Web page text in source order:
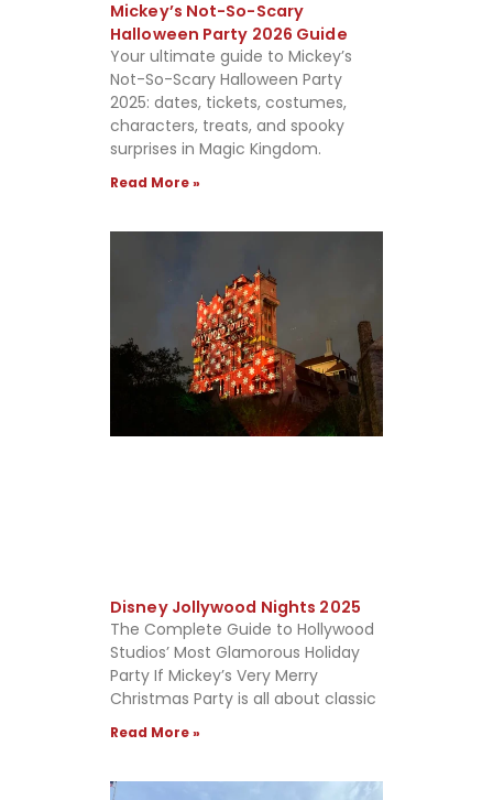
Mickey’s Not-So-Scary
Halloween Party 2026 Guide
Your ultimate guide to Mickey’s
Not-So-Scary Halloween Party
2025: dates, tickets, costumes,
characters, treats, and spooky
surprises in Magic Kingdom.
Read More »
Disney Jollywood Nights 2025
The Complete Guide to Hollywood
Studios’ Most Glamorous Holiday
Party If Mickey’s Very Merry
Christmas Party is all about classic
Read More »